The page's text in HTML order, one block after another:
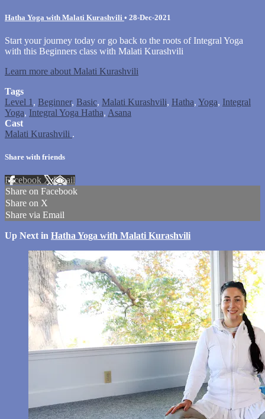
Hatha Yoga with Malati Kurashvili • 28-Dec-2021
Start your journey today or go back to the roots of Integral Yoga
with this Beginners class with Malati Kurashvili
Learn more about Malati Kurashvili
Tags
Level 1 , Beginner, Basic, Malati Kurashvili, Hatha, Yoga, Integral
Yoga, Integral Yoga Hatha, Asana
Cast
Malati Kurashvili .
Share with friends
Facebook XEmail
Share on Facebook
Share on X
Share via Email
Up Next in Hatha Yoga with Malati Kurashvili